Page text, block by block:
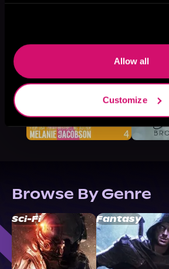
Allow all
Customize
More Titles You Might
Browse By Genre
Sci-Fi Fantasy